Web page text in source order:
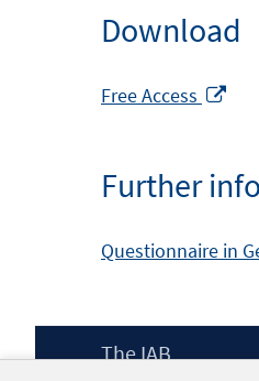
Download
Free Access
new
Further
Questionnaire in
Footer
The IAB